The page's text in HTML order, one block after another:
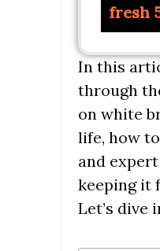
fresh
In this
through
on white
life, how
and
keeping it
Let’s dive